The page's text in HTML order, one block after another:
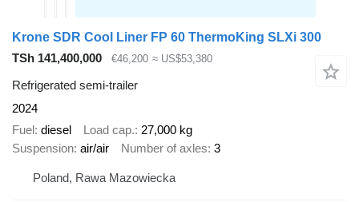
Krone SDR Cool Liner FP 60 ThermoKing SLXi 300
TSh 141,400,000
€46,200 ≈ US$53,380
Refrigerated semi-trailer
2024
Fuel diesel Load cap. 27,000 kg
Suspension air/air Number of axles 3
Poland, Rawa Mazowiecka